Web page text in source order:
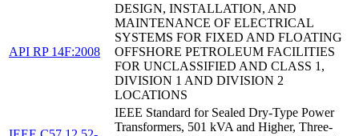
API RP 14F:2008
DESIGN, INSTALLATION, AND
MAINTENANCE OF ELECTRICAL
SYSTEMS FOR FIXED AND FLOATING
OFFSHORE PETROLEUM FACILITIES
FOR UNCLASSIFIED AND CLASS 1,
DIVISION 1 AND DIVISION 2
LOCATIONS
IEEE Standard for Sealed Dry-Type Power
Transformers, 501 kVA and Higher, Three-